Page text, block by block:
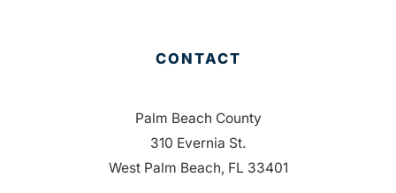
CONTACT
Palm Beach County
310 Evernia St.
West Palm Beach, FL 33401